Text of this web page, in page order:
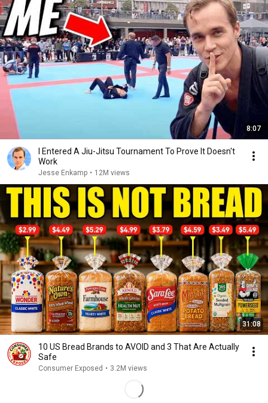
8:07
I Entered A Jiu-Jitsu Tournament To Prove It Doesn't
Work
Jesse Enkamp • 12M views
31:08
10 US Bread Brands to AVOID and 3 That Are Actually
Safe
Consumer Exposed • 3.2M views